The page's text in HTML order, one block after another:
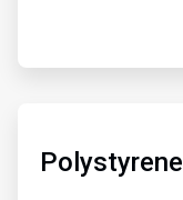
Polystyrene